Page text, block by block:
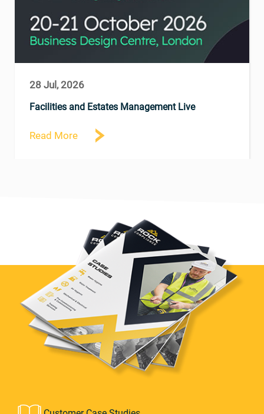
28 Jul, 2026
Facilities and Estates Management Live
Read More